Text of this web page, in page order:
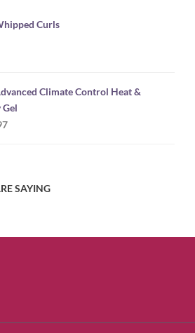
Curls
Climate Control Heat &
Current
SAYING